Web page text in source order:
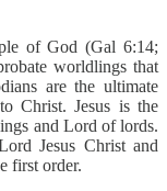
of God (Gal 6:14;
worldlings that
are the ultimate
Christ. Jesus is the
and Lord of lords.
Jesus Christ and
first order.